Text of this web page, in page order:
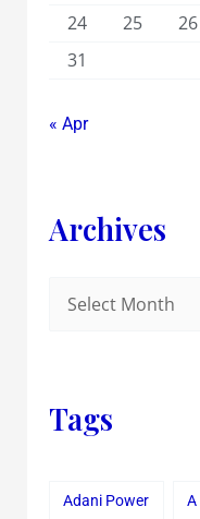
24
25 26
31
« Apr
Archives
Tags
Adani Power A